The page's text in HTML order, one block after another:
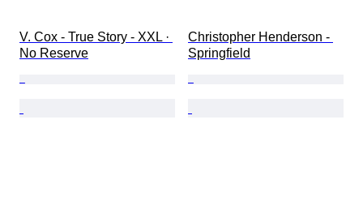
V. Cox - True Story - XXL ·
No Reserve
Christopher Henderson -
Springfield